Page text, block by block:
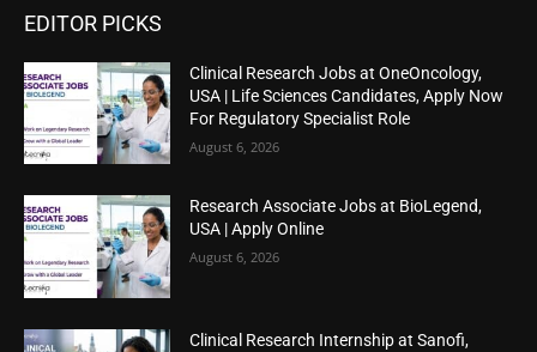
EDITOR PICKS
Clinical Research Jobs at OneOncology,
USA | Life Sciences Candidates, Apply Now
For Regulatory Specialist Role
August 6, 2026
Research Associate Jobs at BioLegend,
USA | Apply Online
August 6, 2026
Clinical Research Internship at Sanofi,